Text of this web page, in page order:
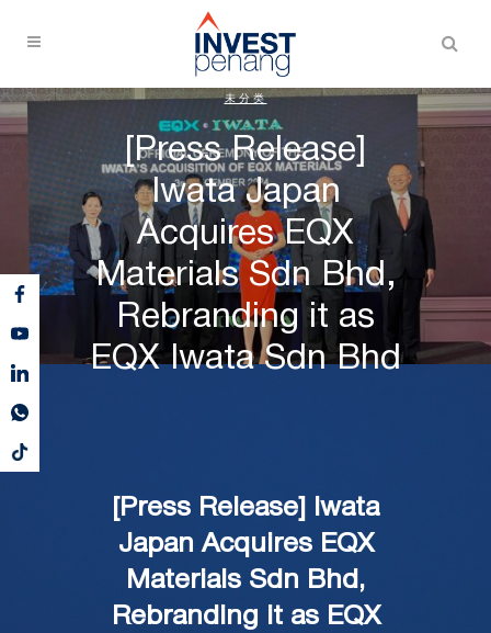
未分类
[Press Release]
Iwata Japan
Acquires EQX
Materials Sdn Bhd,
Rebranding it as
EQX Iwata Sdn Bhd
[Press Release] Iwata
Japan Acquires EQX
Materials Sdn Bhd,
Rebranding it as EQX